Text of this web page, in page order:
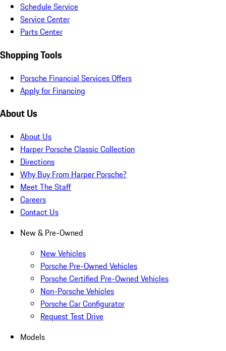
Schedule Service
Service Center
Parts Center
Shopping Tools
Porsche Financial Services Offers
Apply for Financing
About Us
About Us
Harper Porsche Classic Collection
Directions
Why Buy From Harper Porsche?
Meet The Staff
Careers
Contact Us
New & Pre-Owned
New Vehicles
Porsche Pre-Owned Vehicles
Porsche Certified Pre-Owned Vehicles
Non-Porsche Vehicles
Porsche Car Configurator
Request Test Drive
Models